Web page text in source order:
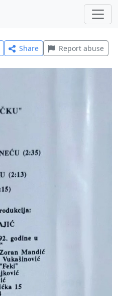
Share Report abuse